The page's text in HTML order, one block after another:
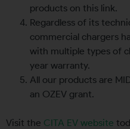
products on this link.
Regardless of its
commercial chargers
with multiple types of
year warranty.
All our products are
an OZEV grant.
Visit the CITA EV website